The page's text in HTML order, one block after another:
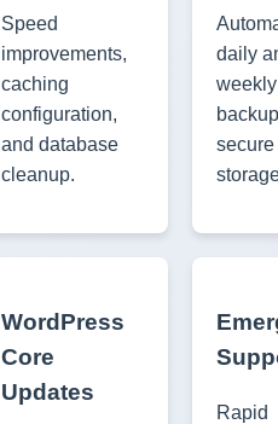
Speed
improvements,
caching
configuration,
and database
cleanup.
daily
WordPress
Core
Updates
Rapid